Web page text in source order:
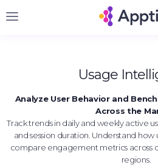
Sign Up
Usage
Analyze User Behavior and
Across the
Track trends in daily and weekly active
and session duration. Understand
compare engagement metrics across
regions.